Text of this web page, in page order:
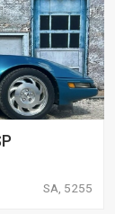
SA, 5255